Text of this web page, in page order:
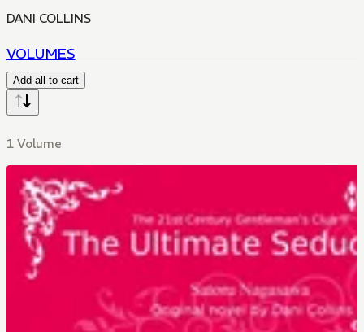
DANI COLLINS
VOLUMES
Add all to cart
1 Volume